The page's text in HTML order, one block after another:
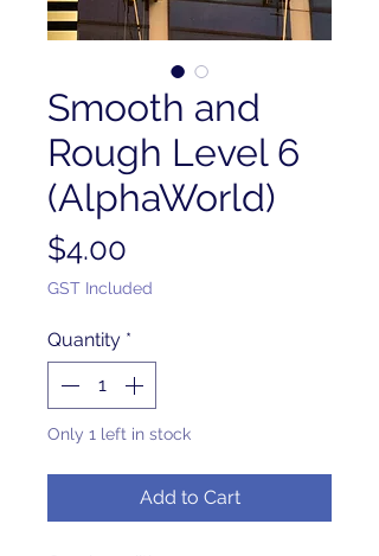
Smooth and
Rough Level 6
(AlphaWorld)
$4.00
GST Included
Quantity *
Only 1 left in stock
Add to Cart